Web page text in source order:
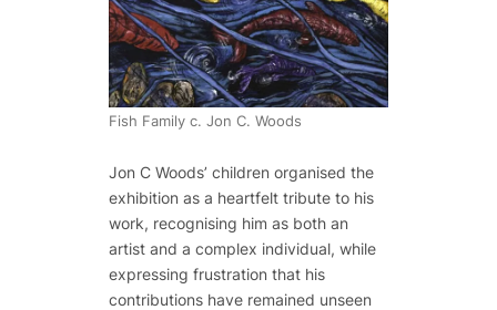
Fish Family c. Jon C. Woods
Jon C Woods’ children organised the
exhibition as a heartfelt tribute to his
work, recognising him as both an
artist and a complex individual, while
expressing frustration that his
contributions have remained unseen